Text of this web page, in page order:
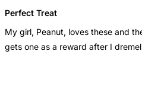
5
out
of
5
stars
Perfect Treat
My girl, Peanut, loves these and
gets one as a reward after I